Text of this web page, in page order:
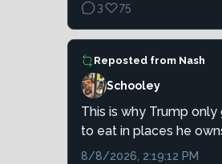
3 75
Reposted from Nash
Schooley
This is why Trump
to eat in places he
8/8/2026, 2:19:12 PM